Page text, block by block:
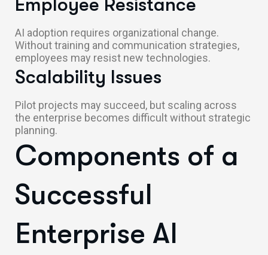
Employee Resistance
AI adoption requires organizational change.
Without training and communication strategies,
employees may resist new technologies.
Scalability Issues
Pilot projects may succeed, but scaling across
the enterprise becomes difficult without strategic
planning.
Components of a
Successful
Enterprise AI